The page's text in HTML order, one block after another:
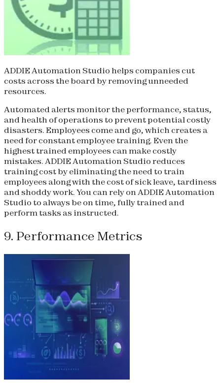
ADDIE Automation Studio helps companies cut
costs across the board by removing unneeded
resources.
Automated alerts monitor the performance, status,
and health of operations to prevent potential costly
disasters. Employees come and go, which creates a
need for constant employee training. Even the
highest trained employees can make costly
mistakes. ADDIE Automation Studio reduces
training cost by eliminating the need to train
employees along with the cost of sick leave, tardiness
and shoddy work. You can rely on ADDIE Automation
Studio to always be on time, fully trained and
perform tasks as instructed.
9. Performance Metrics